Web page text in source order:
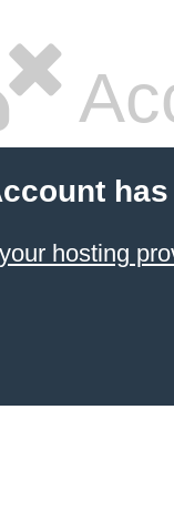
hosting